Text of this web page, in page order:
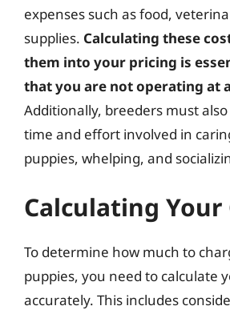
expenses such as food,
supplies. Calculating these
them into your pricing is
that you are not operating at
Additionally, breeders must
time and effort involved in
puppies, whelping, and
Calculating Your
To determine how much to
puppies, you need to calculate
accurately. This includes